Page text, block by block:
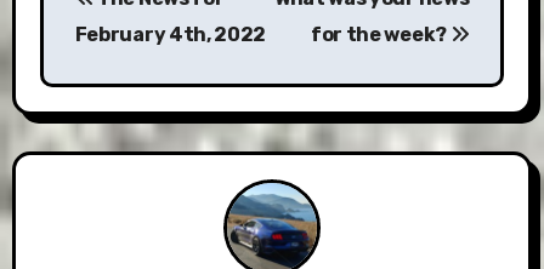
navigation
February 4th, 2022
for the week?